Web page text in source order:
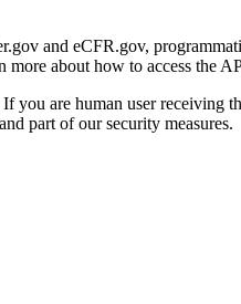
and eCFR.gov,
more about how to access the
you are human user
part of our security measures.